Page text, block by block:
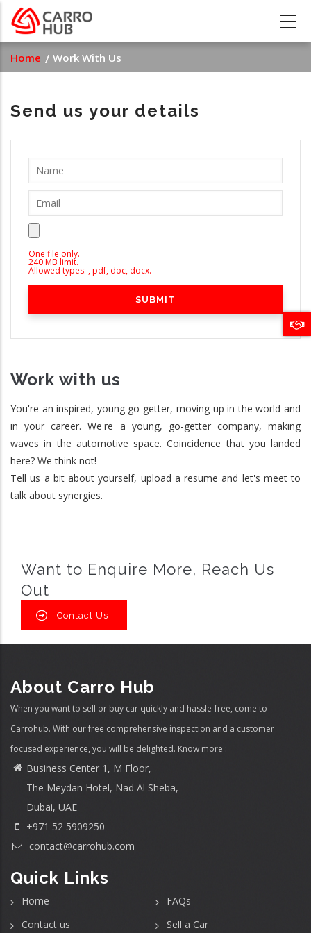
Skip
main
content
Breadcrumb
Home Work With Us
Send us your details
One file only.
240 MB limit.
Allowed types: , pdf, doc, docx.
Work with us
You're an inspired, young go-getter, moving up in the world and
in your career. We're a young, go-getter company, making
waves in the automotive space. Coincidence that you landed
here? We think not!
Tell us a bit about yourself, upload a resume and let's meet to
talk about synergies.
Want to Enquire More, Reach Us
Out
Contact Us
About Carro Hub
When you want to sell or buy car quickly and hassle-free, come to
Carrohub. With our free comprehensive inspection and a customer
focused experience, you will be delighted. Know more :
Business Center 1, M Floor,
The Meydan Hotel, Nad Al Sheba,
Dubai, UAE
+971 52 5909250
contact@carrohub.com
Quick Links
Home
FAQs
Contact us
Sell a Car